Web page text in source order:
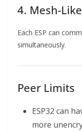
4. Mesh-
Each ESP can
simultaneously.
Peer Limits
ESP32 can
more